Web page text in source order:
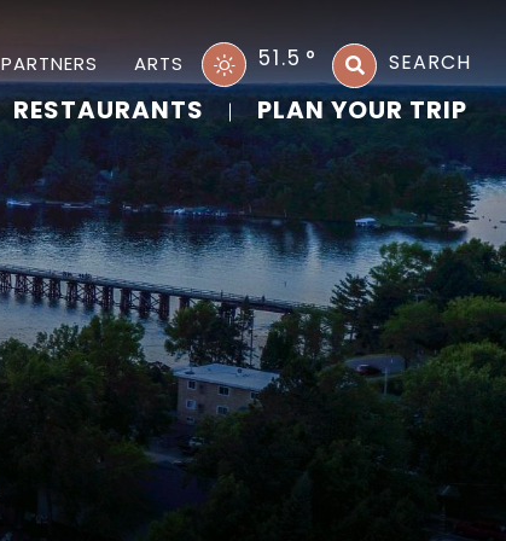
PARTNERS ARTS 51.5 ° SEARCH
RESTAURANTS PLAN YOUR TRIP